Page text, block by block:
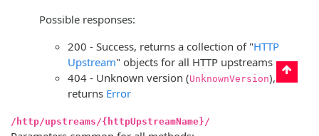
Possible responses:
200 - Success, returns a collection of "HTTP
Upstream" objects for all HTTP upstreams
404 - Unknown version (UnknownVersion),
returns Error
/http/upstreams/{httpUpstreamName}/